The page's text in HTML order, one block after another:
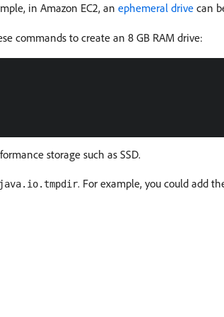
in Amazon EC2, an ephemeral drive can
commands to create an 8 GB RAM drive:
storage such as SSD.
. For example, you could add